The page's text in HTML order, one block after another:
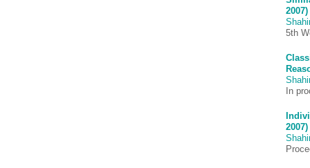
2007)
5th
In
2007)